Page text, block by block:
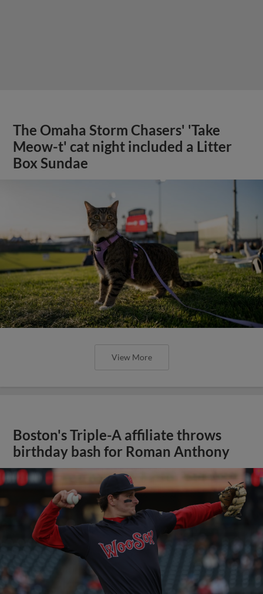
The Omaha Storm Chasers' 'Take
Meow-t' cat night included a Litter
Box Sundae
View More
Boston's Triple-A affiliate throws
birthday bash for Roman Anthony